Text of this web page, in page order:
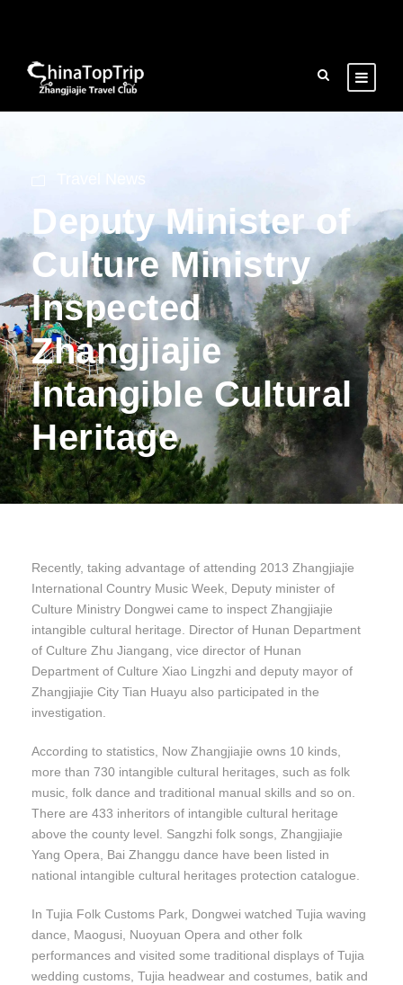
Deputy Minister of
Culture Ministry
Inspected
Zhangjiajie
Intangible Cultural
Heritage
Recently, taking advantage of attending 2013 Zhangjiajie
International Country Music Week, Deputy minister of
Culture Ministry Dongwei came to inspect Zhangjiajie
intangible cultural heritage. Director of Hunan Department
of Culture Zhu Jiangang, vice director of Hunan
Department of Culture Xiao Lingzhi and deputy mayor of
Zhangjiajie City Tian Huayu also participated in the
investigation.
According to statistics, Now Zhangjiajie owns 10 kinds,
more than 730 intangible cultural heritages, such as folk
music, folk dance and traditional manual skills and so on.
There are 433 inheritors of intangible cultural heritage
above the county level. Sangzhi folk songs, Zhangjiajie
Yang Opera, Bai Zhanggu dance have been listed in
national intangible cultural heritages protection catalogue.
In Tujia Folk Customs Park, Dongwei watched Tujia waving
dance, Maogusi, Nuoyuan Opera and other folk
performances and visited some traditional displays of Tujia
wedding customs, Tujia headwear and costumes, batik and